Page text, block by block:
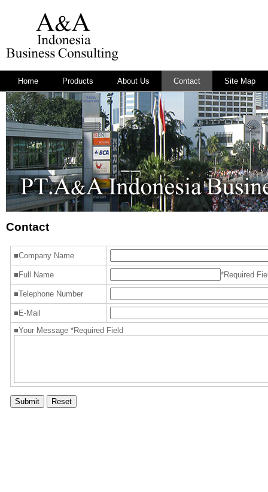
Home Products About Us Contact Site Map
Contact
■Company Name
■Full Name *Required
■Telephone Number
■E-Mail
■Your Message *Required Field